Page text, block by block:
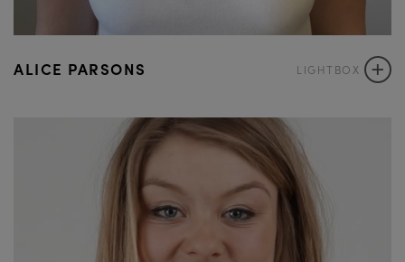
ALICE PARSONS LIGHTBOX +